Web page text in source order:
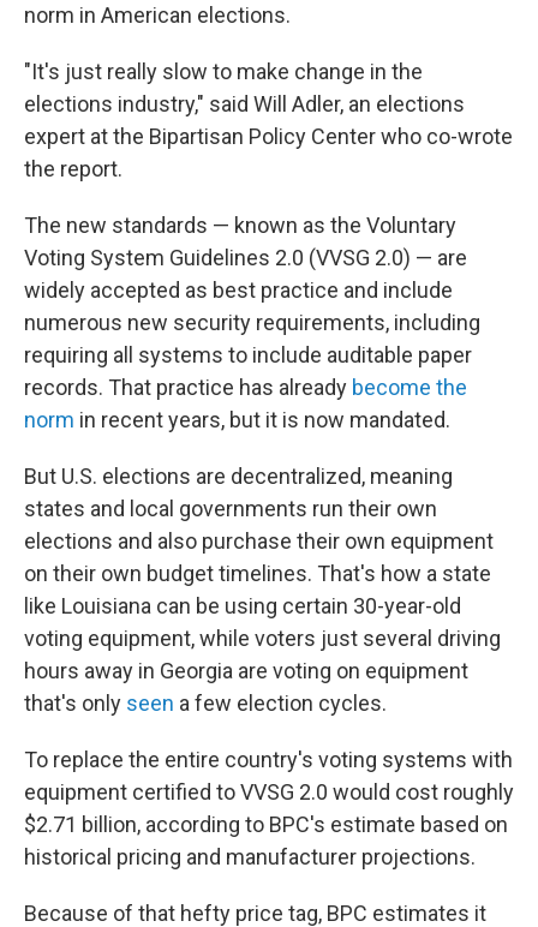
norm in American elections.
"It's just really slow to make change in the
elections industry," said Will Adler, an elections
expert at the Bipartisan Policy Center who co-wrote
the report.
The new standards — known as the Voluntary
Voting System Guidelines 2.0 (VVSG 2.0) — are
widely accepted as best practice and include
numerous new security requirements, including
requiring all systems to include auditable paper
records. That practice has already become the
norm in recent years, but it is now mandated.
But U.S. elections are decentralized, meaning
states and local governments run their own
elections and also purchase their own equipment
on their own budget timelines. That's how a state
like Louisiana can be using certain 30-year-old
voting equipment, while voters just several driving
hours away in Georgia are voting on equipment
that's only seen a few election cycles.
To replace the entire country's voting systems with
equipment certified to VVSG 2.0 would cost roughly
$2.71 billion, according to BPC's estimate based on
historical pricing and manufacturer projections.
Because of that hefty price tag, BPC estimates it